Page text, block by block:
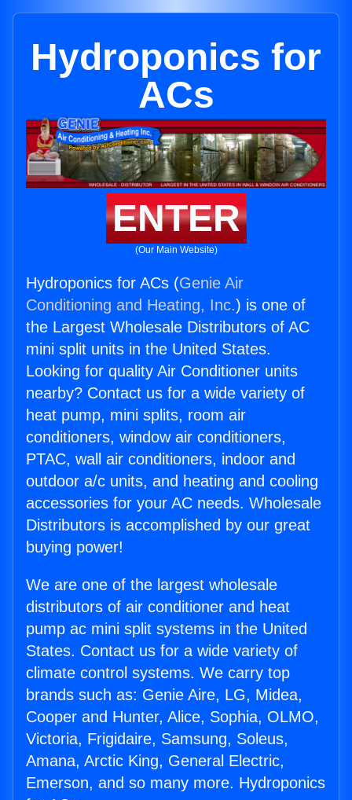
Hydroponics for
ACs
ENTER
(Our Main Website)
Hydroponics for ACs (Genie Air
Conditioning and Heating, Inc.) is one of
the Largest Wholesale Distributors of AC
mini split units in the United States.
Looking for quality Air Conditioner units
nearby? Contact us for a wide variety of
heat pump, mini splits, room air
conditioners, window air conditioners,
PTAC, wall air conditioners, indoor and
outdoor a/c units, and heating and cooling
accessories for your AC needs. Wholesale
Distributors is accomplished by our great
buying power!
We are one of the largest wholesale
distributors of air conditioner and heat
pump ac mini split systems in the United
States. Contact us for a wide variety of
climate control systems. We carry top
brands such as: Genie Aire, LG, Midea,
Cooper and Hunter, Alice, Sophia, OLMO,
Victoria, Frigidaire, Samsung, Soleus,
Amana, Arctic King, General Electric,
Emerson, and so many more. Hydroponics